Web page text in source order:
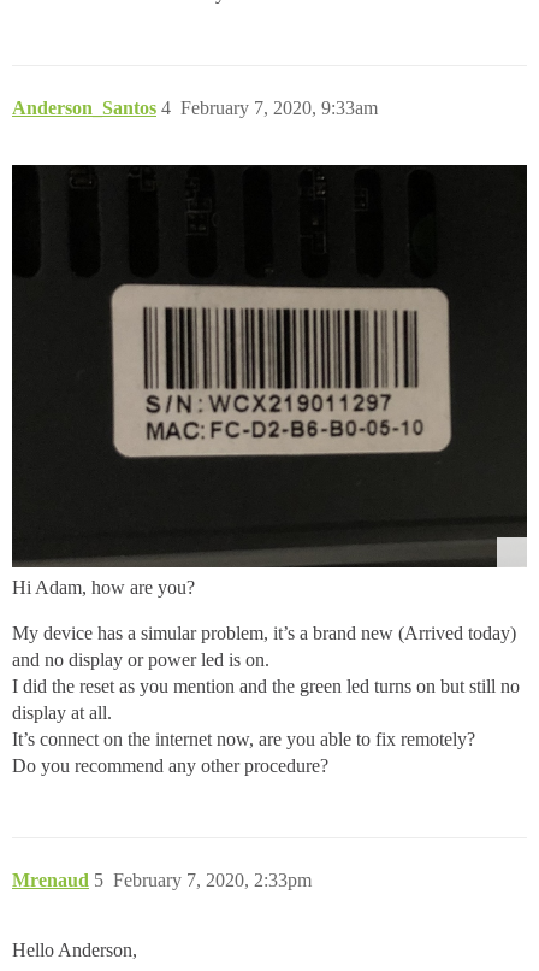
Anderson_Santos February 7, 2020, 9:33am
4
Hi Adam, how are you?
My device has a simular problem, it’s a brand new (Arrived today)
and no display or power led is on.
I did the reset as you mention and the green led turns on but still no
display at all.
It’s connect on the internet now, are you able to fix remotely?
Do you recommend any other procedure?
Mrenaud February 7, 2020, 2:33pm
5
Hello Anderson,